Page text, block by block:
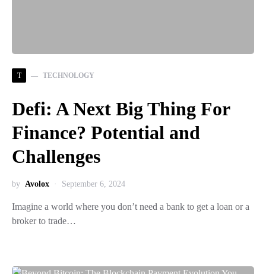
T TECHNOLOGY
Defi: A Next Big Thing For
Finance? Potential and
Challenges
by Avolox September 6, 2024
Imagine a world where you don’t need a bank to get a loan or a
broker to trade…